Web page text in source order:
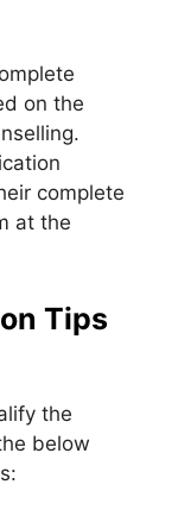
on the
complete
at the
Tips
the
below